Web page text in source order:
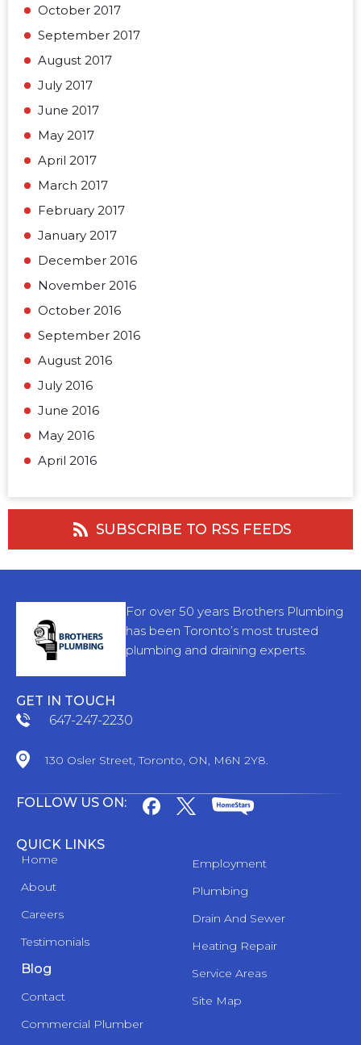
October 2017
September 2017
August 2017
July 2017
June 2017
May 2017
April 2017
March 2017
February 2017
January 2017
December 2016
November 2016
October 2016
September 2016
August 2016
July 2016
June 2016
May 2016
April 2016
SUBSCRIBE TO RSS FEEDS
For over 50 years Brothers Plumbing
has been Toronto’s most trusted
plumbing and draining experts.
GET IN TOUCH
647-247-2230
130 Osler Street, Toronto, ON, M6N 2Y8.
FOLLOW US ON:
QUICK LINKS
Home
About
Careers
Testimonials
Blog
Contact
Commercial Plumber
Employment
Plumbing
Drain And Sewer
Heating Repair
Service Areas
Site Map